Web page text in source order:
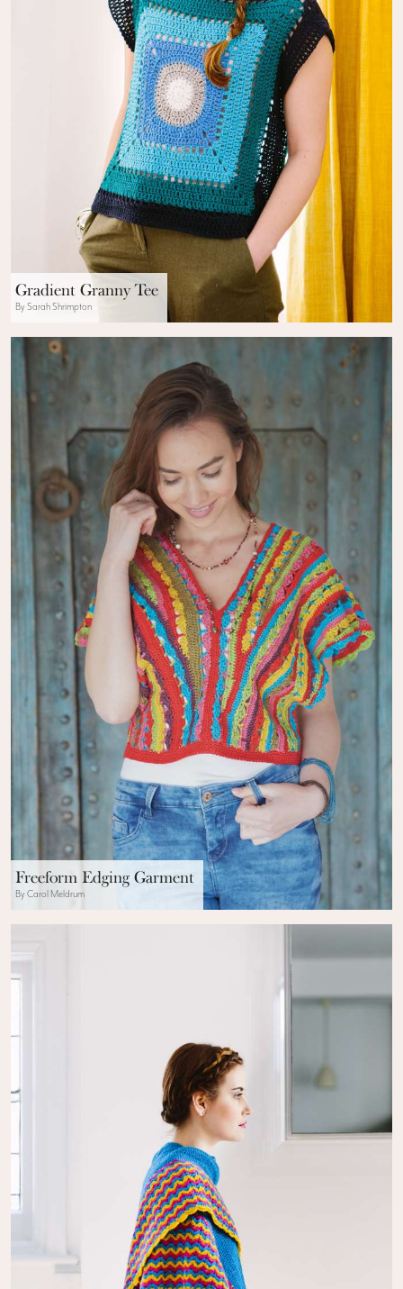
Gradient Granny Tee
By Sarah Shrimpton
Freeform Edging Garment
By Carol Meldrum